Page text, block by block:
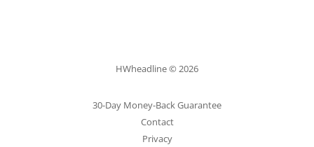
HWheadline © 2026
30-Day Money-Back Guarantee
Contact
Privacy